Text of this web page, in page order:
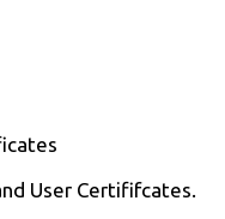
User Certififcates.